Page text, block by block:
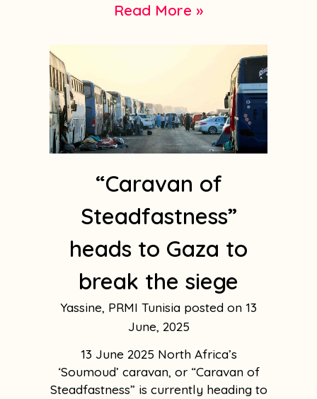
Read More »
“Caravan of
Steadfastness”
heads to Gaza to
break the siege
Yassine, PRMI Tunisia
13
June, 2025
13 June 2025 North Africa’s
‘Soumoud’ caravan, or “Caravan of
Steadfastness” is currently heading to